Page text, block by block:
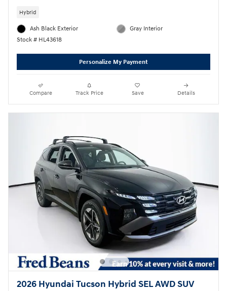
Hybrid
Ash Black Exterior
Stock # HL43618
Gray Interior
Personalize My Payment
Compare Track Price Save Details
2026 Hyundai Tucson Hybrid SEL AWD SUV